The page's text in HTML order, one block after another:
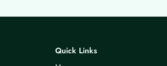
Quick Links